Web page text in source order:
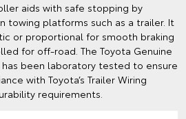
aids with safe stopping by
towing platforms such as a trailer. It
or proportional for smooth braking
for off-road. The Toyota Genuine
been laboratory tested to ensure
with Toyota’s Trailer Wiring
requirements.